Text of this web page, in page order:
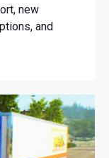
new
and